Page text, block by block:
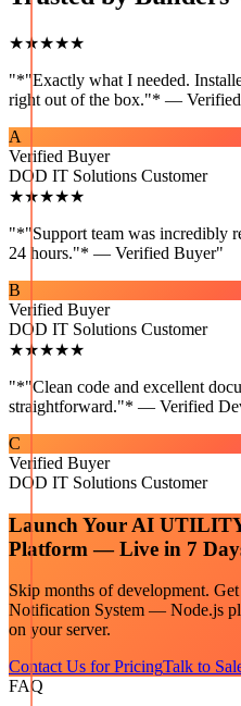
★★★★★
"*"Exactly what I needed.
right out of the box."* —
A
Verified Buyer
DOD IT Solutions Customer
★★★★★
"*"Support team was incredibly
24 hours."* — Verified Buyer"
B
Verified Buyer
DOD IT Solutions Customer
★★★★★
"*"Clean code and excellent
straightforward."* — Verified
C
Verified Buyer
DOD IT Solutions Customer
Launch Your AI
Platform — Live in 7
Skip months of development.
Notification System — Node.js
on your server.
Contact Us for PricingTalk to
FAQ